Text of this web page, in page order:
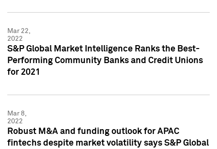
Mar 22,
2022
S&P Global Market Intelligence Ranks the Best-
Performing Community Banks and Credit Unions
for 2021
Mar 8,
2022
Robust M&A and funding outlook for APAC
fintechs despite market volatility says S&P Global